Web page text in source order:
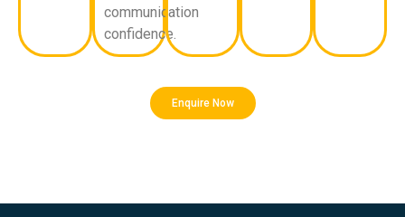
communication
confidence.
Enquire Now